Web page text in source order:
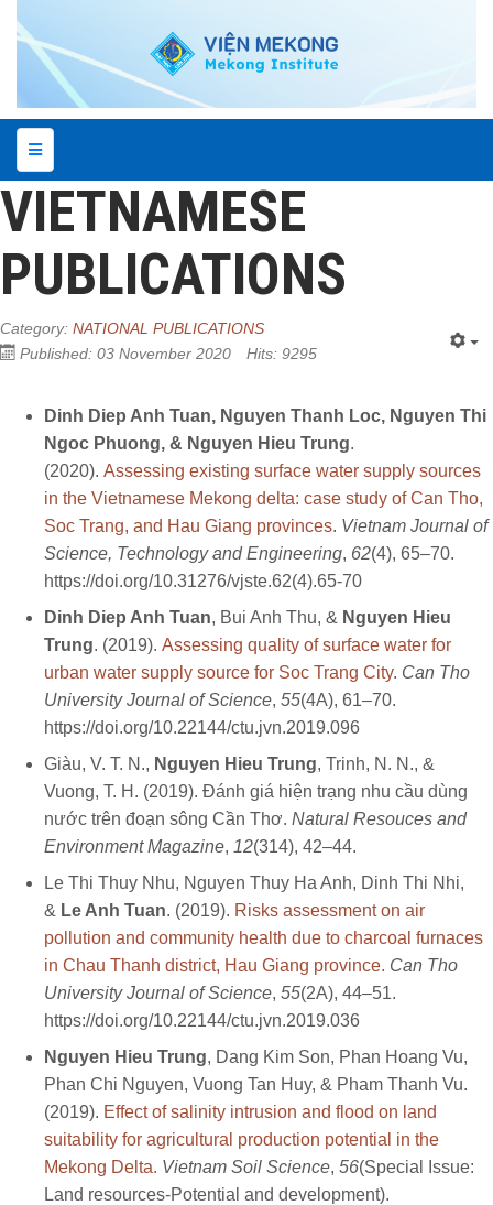
VIETNAMESE
PUBLICATIONS
Category: NATIONAL PUBLICATIONS
Published: 03 November 2020
Hits: 9295
Dinh Diep Anh Tuan, Nguyen Thanh Loc, Nguyen Thi
Ngoc Phuong, & Nguyen Hieu Trung.
(2020). Assessing existing surface water supply sources
in the Vietnamese Mekong delta: case study of Can Tho,
Soc Trang, and Hau Giang provinces. Vietnam Journal of
Science, Technology and Engineering, 62(4), 65–70.
https://doi.org/10.31276/vjste.62(4).65-70
Dinh Diep Anh Tuan, Bui Anh Thu, & Nguyen Hieu
Trung. (2019). Assessing quality of surface water for
urban water supply source for Soc Trang City. Can Tho
University Journal of Science, 55(4A), 61–70.
https://doi.org/10.22144/ctu.jvn.2019.096
Giàu, V. T. N., Nguyen Hieu Trung, Trinh, N. N., &
Vuong, T. H. (2019). Đánh giá hiện trạng nhu cầu dùng
nước trên đoạn sông Cần Thơ. Natural Resouces and
Environment Magazine, 12(314), 42–44.
Le Thi Thuy Nhu, Nguyen Thuy Ha Anh, Dinh Thi Nhi,
& Le Anh Tuan. (2019). Risks assessment on air
pollution and community health due to charcoal furnaces
in Chau Thanh district, Hau Giang province. Can Tho
University Journal of Science, 55(2A), 44–51.
https://doi.org/10.22144/ctu.jvn.2019.036
Nguyen Hieu Trung, Dang Kim Son, Phan Hoang Vu,
Phan Chi Nguyen, Vuong Tan Huy, & Pham Thanh Vu.
(2019). Effect of salinity intrusion and flood on land
suitability for agricultural production potential in the
Mekong Delta. Vietnam Soil Science, 56(Special Issue:
Land resources-Potential and development).